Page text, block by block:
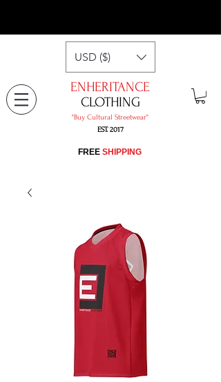
USD ($)
ENHERITANCE
CLOTHING
"​Buy Cultural Streetwear"
EST. 2017
​FREE SHIPPING